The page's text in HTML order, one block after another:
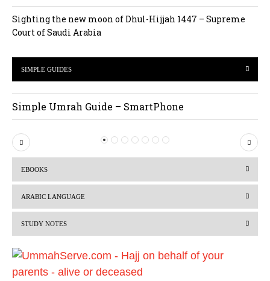
Sighting the new moon of Dhul-Hijjah 1447 – Supreme
Court of Saudi Arabia
SIMPLE GUIDES
Simple Umrah Guide – SmartPhone
P
r
i
o
s
N
e
EBOOKS
ARABIC LANGUAGE
STUDY NOTES